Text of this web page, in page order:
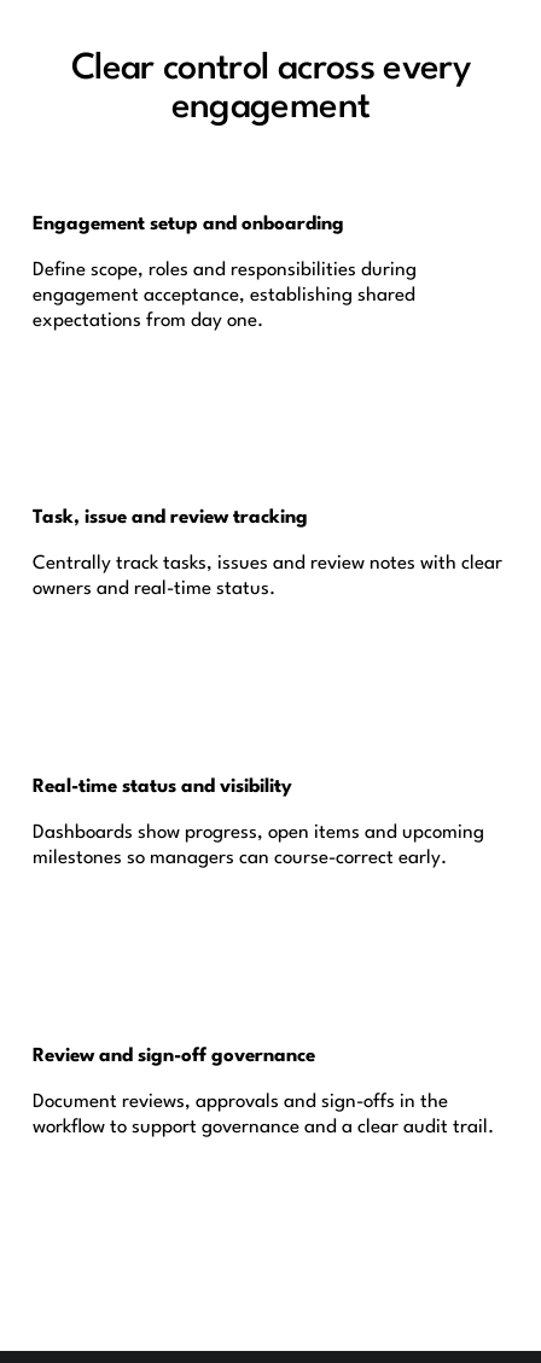
Clear control across every
engagement
Engagement setup and onboarding
Define scope, roles and responsibilities during
engagement acceptance, establishing shared
expectations from day one.
Task, issue and review tracking
Centrally track tasks, issues and review notes with clear
owners and real-time status.
Real-time status and visibility
Dashboards show progress, open items and upcoming
milestones so managers can course-correct early.
Review and sign-off governance
Document reviews, approvals and sign-offs in the
workflow to support governance and a clear audit trail.